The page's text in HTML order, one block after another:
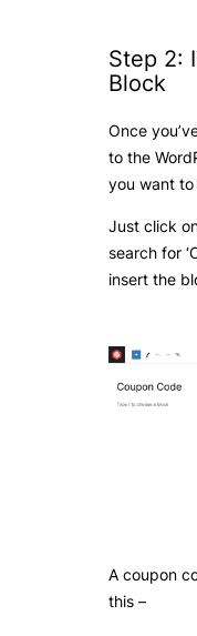
Step 2:
Block
Once
to the
you want
Just click
search for
insert the
A coupon
this –